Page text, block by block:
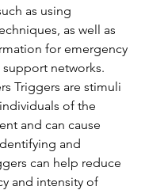
as using
as well as
for emergency
support networks.
Triggers are stimuli
of the
and can cause
and
can help reduce
and intensity of